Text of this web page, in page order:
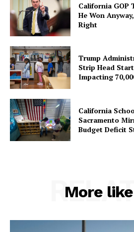
California GOP
He Won
Right
Trump
Strip Head
Impacting
California
Sacramento
Budget Deficit
More